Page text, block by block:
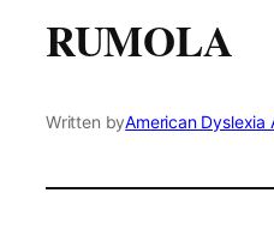
RUMOLA
Written byAmerican Dyslexia